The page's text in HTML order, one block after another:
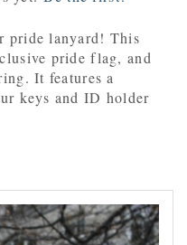
pride lanyard! This
pride flag, and
It features a
keys and ID holder